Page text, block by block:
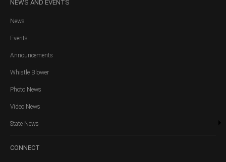
NEWS AND EVENTS
News
Events
Announcements
Whistle Blower
Photo News
Video News
State News
CONNECT